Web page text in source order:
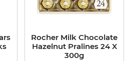
Rocher Milk Chocolate
Hazelnut Pralines 24 X
300g